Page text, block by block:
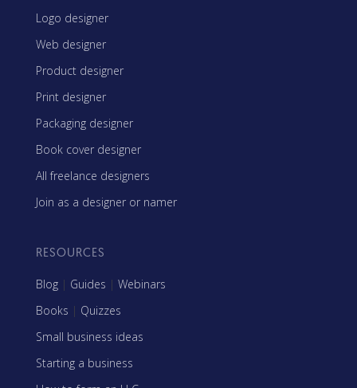
Logo designer
Web designer
Product designer
Print designer
Packaging designer
Book cover designer
All freelance designers
Join as a designer or namer
RESOURCES
Blog | Guides | Webinars
Books | Quizzes
Small business ideas
Starting a business